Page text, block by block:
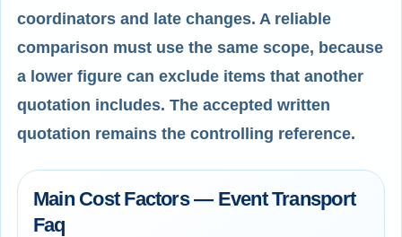
coordinators and late changes. A reliable
comparison must use the same scope, because
a lower figure can exclude items that another
quotation includes. The accepted written
quotation remains the controlling reference.
Main Cost Factors — Event Transport
Faq